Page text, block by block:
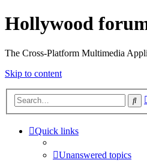
Hollywood
The Cross-Platform Multimedia
Skip to content
Quick links
Unanswered topics